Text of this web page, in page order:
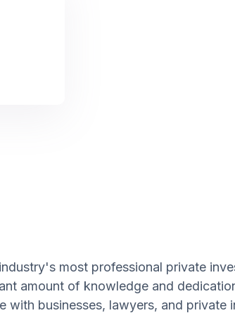
most professional private
amount of knowledge and
businesses, lawyers, and private